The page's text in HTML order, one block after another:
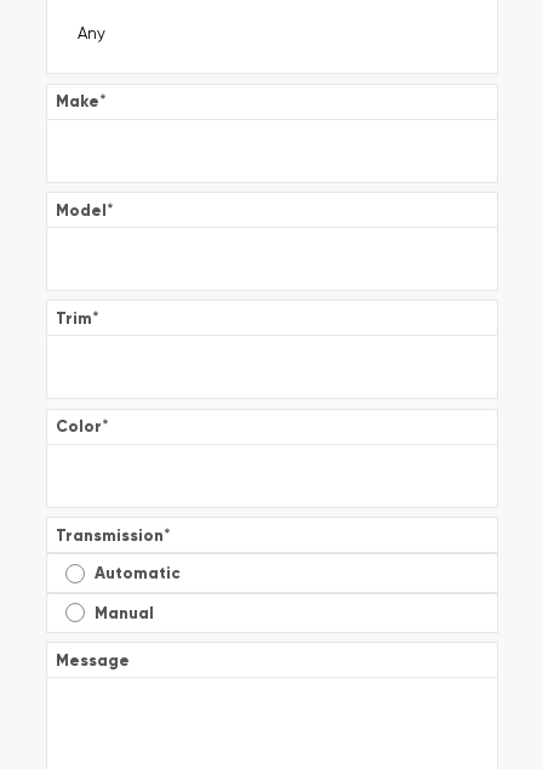
Make*
Model*
Trim*
Color*
Transmission*
Automatic
Manual
Message